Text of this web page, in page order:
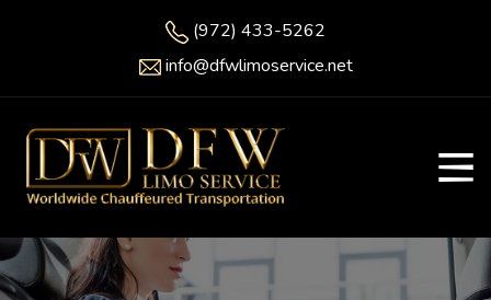
(972) 433-5262
info@dfwlimoservice.net